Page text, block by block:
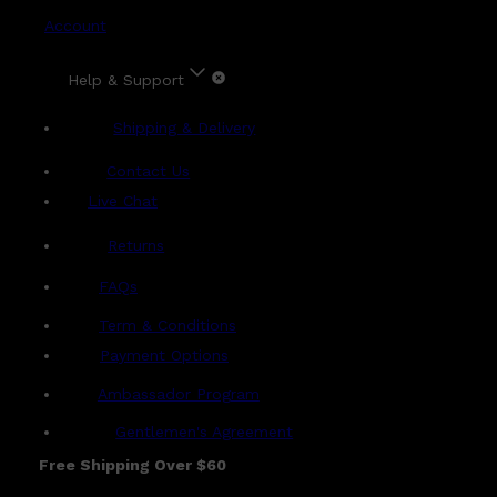
Account
Help & Support
Shipping & Delivery
Contact Us
Live Chat
Returns
FAQs
Term & Conditions
Payment Options
Ambassador Program
Gentlemen's Agreement
Free Shipping Over $60